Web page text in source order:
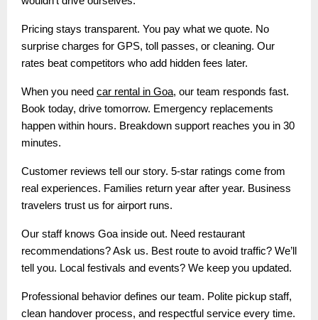
Pricing stays transparent. You pay what we quote. No
surprise charges for GPS, toll passes, or cleaning. Our
rates beat competitors who add hidden fees later.
When you need car rental in Goa, our team responds fast.
Book today, drive tomorrow. Emergency replacements
happen within hours. Breakdown support reaches you in 30
minutes.
Customer reviews tell our story. 5-star ratings come from
real experiences. Families return year after year. Business
travelers trust us for airport runs.
Our staff knows Goa inside out. Need restaurant
recommendations? Ask us. Best route to avoid traffic? We’ll
tell you. Local festivals and events? We keep you updated.
Professional behavior defines our team. Polite pickup staff,
clean handover process, and respectful service every time.